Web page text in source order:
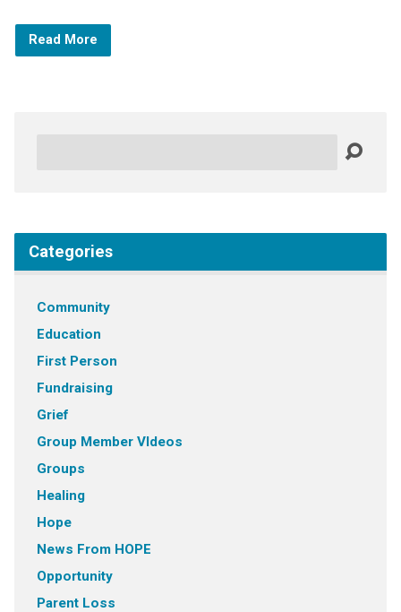
Read More
Categories
Community
Education
First Person
Fundraising
Grief
Group Member VIdeos
Groups
Healing
Hope
News From HOPE
Opportunity
Parent Loss